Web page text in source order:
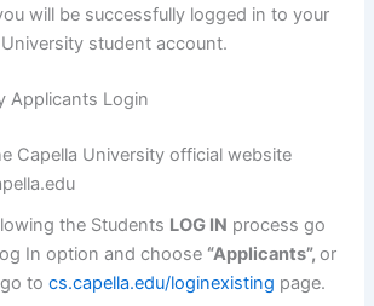
will be successfully logged in to your
student account.
Applicants Login
Capella University official website
the Students LOG IN process go
In option and choose “Applicants”,or
go tocs.capella.edu/loginexisting page.